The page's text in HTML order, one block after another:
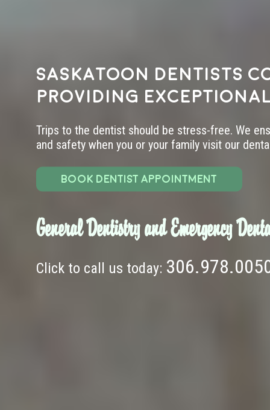
Saskatoon dentists
providing
Trips to the dentist should be stress-free. We
and safety when you or your family visit our
BOOK DENTIST APPOINTMENT
General Dentistry and Emergency
Click to call us today: